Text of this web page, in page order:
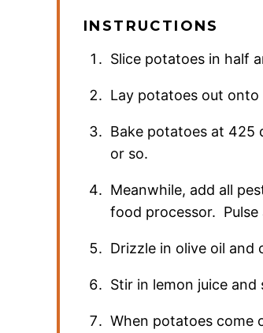
INSTRUCTIONS
Slice potatoes in half
Lay potatoes out onto
Bake potatoes at 425
or so.
Meanwhile, add all
food processor.
Drizzle in olive oil and
Stir in lemon juice and
When potatoes come